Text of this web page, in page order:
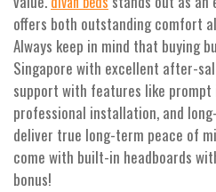
offers both outstanding comfort
Always keep in mind that buying
Singapore with excellent after-
support with features like prompt
professional installation, and
deliver true long-term peace of
come with built-in headboards
bonus!